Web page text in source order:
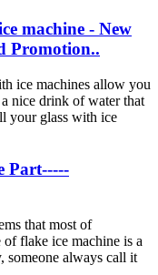
machine - New
Promotion..
ice machines allow you
nice drink of water that
your glass with ice
Part-----
that most of
flake ice machine is a
someone always call it